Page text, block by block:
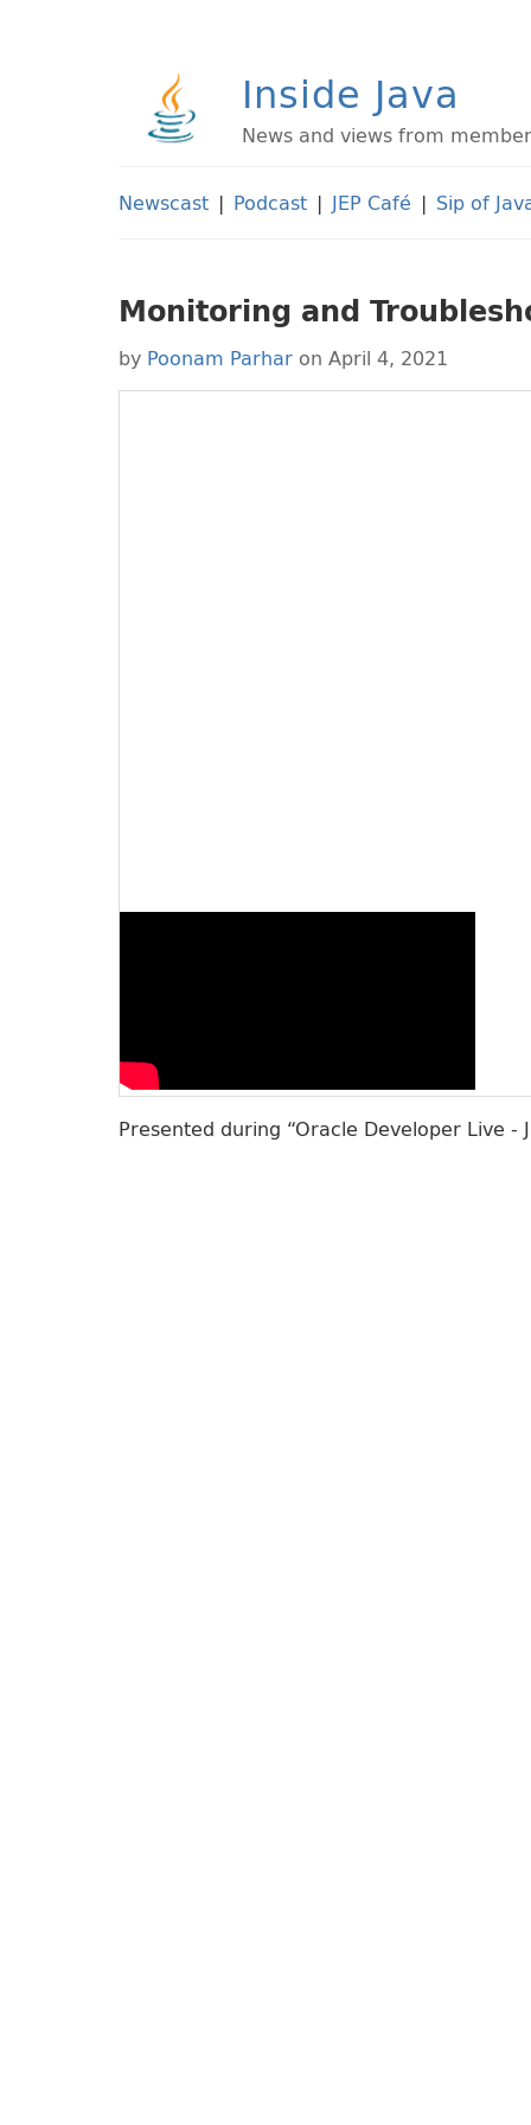
Inside Java
News and views from
Newscast | Podcast | JEP Café | Sip of
Monitoring and
by Poonam Parhar on April 4, 2021
Presented during “Oracle Developer Live -